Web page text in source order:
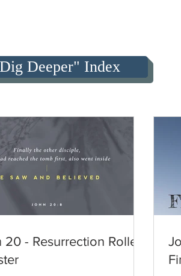
Deeper" Index
20 - Resurrection Roller